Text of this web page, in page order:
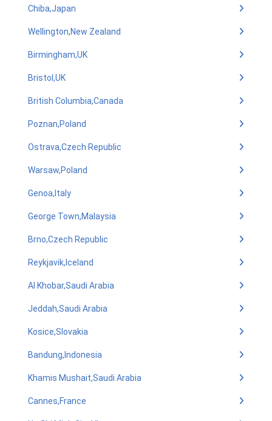
Chiba,Japan
Wellington,New Zealand
Birmingham,UK
Bristol,UK
British Columbia,Canada
Poznan,Poland
Ostrava,Czech Republic
Warsaw,Poland
Genoa,Italy
George Town,Malaysia
Brno,Czech Republic
Reykjavik,Iceland
Al Khobar,Saudi Arabia
Jeddah,Saudi Arabia
Kosice,Slovakia
Bandung,Indonesia
Khamis Mushait,Saudi Arabia
Cannes,France